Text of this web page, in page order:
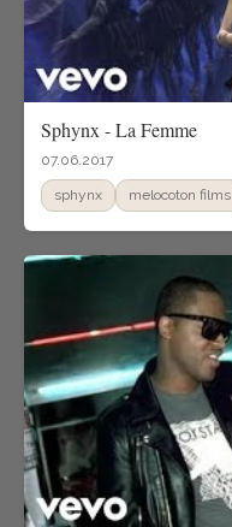
Sphynx - La Femme
07.06.2017
sphynx melocoton films